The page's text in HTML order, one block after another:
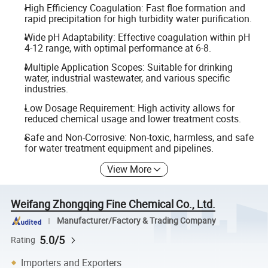
High Efficiency Coagulation: Fast floe formation and
rapid precipitation for high turbidity water purification.
Wide pH Adaptability: Effective coagulation within pH
4-12 range, with optimal performance at 6-8.
Multiple Application Scopes: Suitable for drinking
water, industrial wastewater, and various specific
industries.
Low Dosage Requirement: High activity allows for
reduced chemical usage and lower treatment costs.
Safe and Non-Corrosive: Non-toxic, harmless, and safe
for water treatment equipment and pipelines.
View More
Weifang Zhongqing Fine Chemical Co., Ltd.
Manufacturer/Factory & Trading Company
Rating 5.0/5
Importers and Exporters